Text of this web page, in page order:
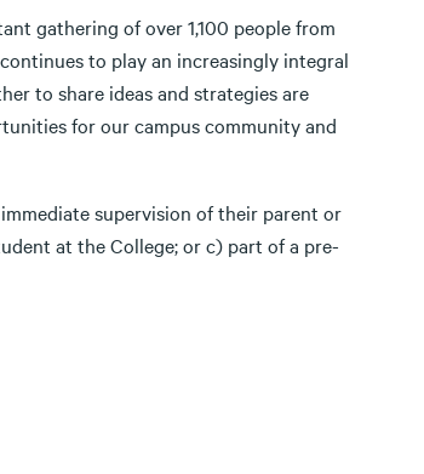
gathering of over 1,100 people from
to play an increasingly integral
to share ideas and strategies are
for our campus community and
supervision of their parent or
at the College; or c) part of a pre-